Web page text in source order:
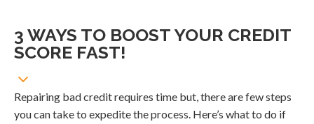
3 WAYS TO BOOST YOUR CREDIT
SCORE FAST!
Repairing bad credit requires time but, there are few steps
you can take to expedite the process. Here’s what to do if